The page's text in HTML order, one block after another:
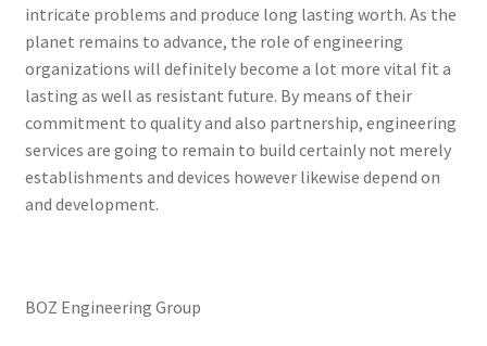
intricate problems and produce long lasting worth. As the
planet remains to advance, the role of engineering
organizations will definitely become a lot more vital fit a
lasting as well as resistant future. By means of their
commitment to quality and also partnership, engineering
services are going to remain to build certainly not merely
establishments and devices however likewise depend on
and development.
BOZ Engineering Group